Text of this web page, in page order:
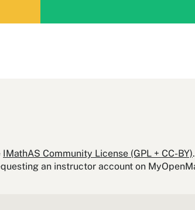
IMathAS Community License (GPL + CC-BY).
an instructor account on